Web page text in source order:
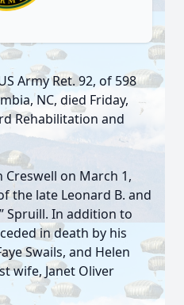
Army Ret. 92, of 598
NC, died Friday,
Rehabilitation and
on March 1,
the late Leonard B. and
Spruill. In addition to
in death by his
Swails, and Helen
wife, Janet Oliver